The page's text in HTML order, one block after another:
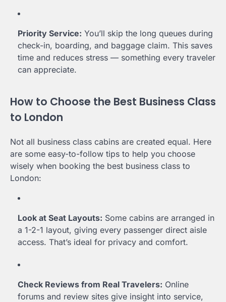
Priority Service: You’ll skip the long queues during
check-in, boarding, and baggage claim. This saves
time and reduces stress — something every traveler
can appreciate.
How to Choose the Best Business Class
to London
Not all business class cabins are created equal. Here
are some easy-to-follow tips to help you choose
wisely when booking the best business class to
London:
Look at Seat Layouts: Some cabins are arranged in
a 1-2-1 layout, giving every passenger direct aisle
access. That’s ideal for privacy and comfort.
Check Reviews from Real Travelers: Online
forums and review sites give insight into service,